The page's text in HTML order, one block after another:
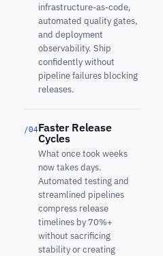
infrastructure-as-code,
automated quality gates,
and deployment
observability. Ship
confidently without
pipeline failures blocking
releases.
/04Faster Release
Cycles
What once took weeks
now takes days.
Automated testing and
streamlined pipelines
compress release
timelines by 70%+
without sacrificing
stability or creating